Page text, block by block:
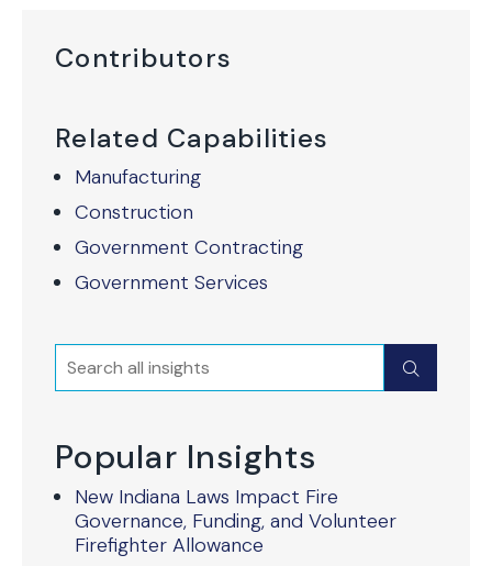
Contributors
Related Capabilities
Manufacturing
Construction
Government Contracting
Government Services
Search Submit
Popular Insights
New Indiana Laws Impact Fire
Governance, Funding, and Volunteer
Firefighter Allowance